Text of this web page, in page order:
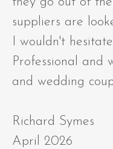
suppliers are
I wouldn't
Professional and
and wedding
Richard Symes
April 2026